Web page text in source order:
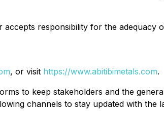
responsibility for the adequacy
, or visit https://www.abitibimetals.com.
to keep stakeholders and the
channels to stay updated with the